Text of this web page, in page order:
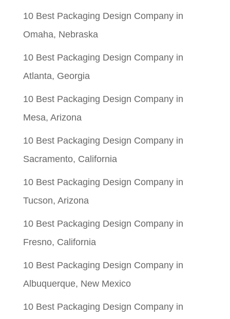
10 Best Packaging Design Company in
Omaha, Nebraska
10 Best Packaging Design Company in
Atlanta, Georgia
10 Best Packaging Design Company in
Mesa, Arizona
10 Best Packaging Design Company in
Sacramento, California
10 Best Packaging Design Company in
Tucson, Arizona
10 Best Packaging Design Company in
Fresno, California
10 Best Packaging Design Company in
Albuquerque, New Mexico
10 Best Packaging Design Company in